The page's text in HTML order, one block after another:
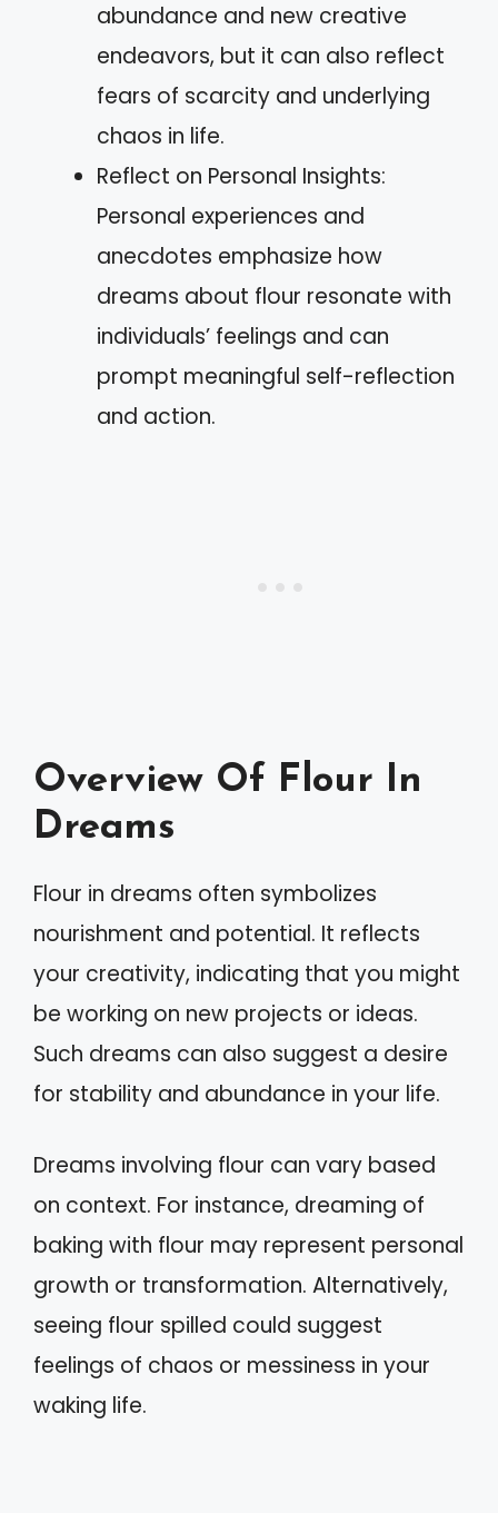
abundance and new creative
endeavors, but it can also reflect
fears of scarcity and underlying
chaos in life.
Reflect on Personal Insights:
Personal experiences and
anecdotes emphasize how
dreams about flour resonate with
individuals’ feelings and can
prompt meaningful self-reflection
and action.
Overview Of Flour In
Dreams
Flour in dreams often symbolizes
nourishment and potential. It reflects
your creativity, indicating that you might
be working on new projects or ideas.
Such dreams can also suggest a desire
for stability and abundance in your life.
Dreams involving flour can vary based
on context. For instance, dreaming of
baking with flour may represent personal
growth or transformation. Alternatively,
seeing flour spilled could suggest
feelings of chaos or messiness in your
waking life.